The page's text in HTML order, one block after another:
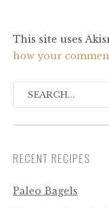
This site uses
how your
RECENT RECIPES
Paleo Bagels